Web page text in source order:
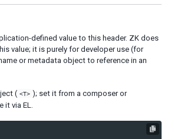
defined value to this header. ZK does
value; it is purely for developer use (for
or metadata object to reference in an
( <T> ); set it from a composer or
via EL.